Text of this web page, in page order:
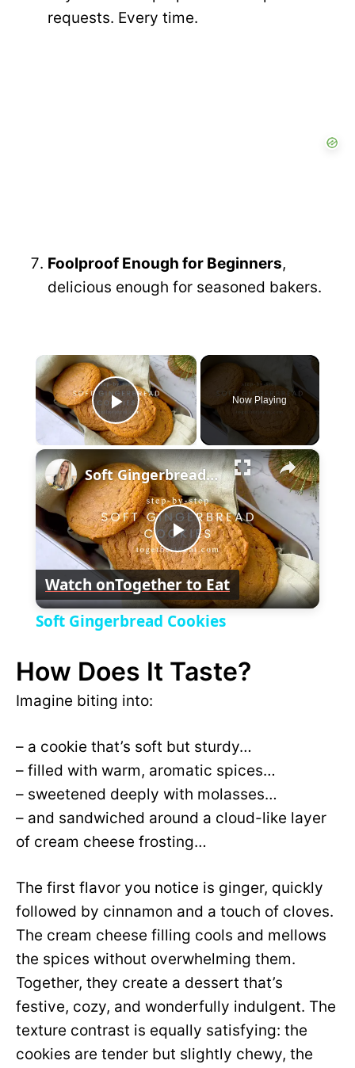
requests. Every time.
Foolproof Enough for Beginners,
delicious enough for seasoned bakers.
×
P
l
a
y
V
i
d
e
o
Now Playing
×
P
l
V
i
d
e
o
Soft Gingerbread Cookies
Watch onTogether to Eat
Soft Gingerbread Cookies
How Does It Taste?
Imagine biting into:
– a cookie that’s soft but sturdy…
– filled with warm, aromatic spices…
– sweetened deeply with molasses…
– and sandwiched around a cloud-like layer
of cream cheese frosting…
The first flavor you notice is ginger, quickly
followed by cinnamon and a touch of cloves.
The cream cheese filling cools and mellows
the spices without overwhelming them.
Together, they create a dessert that’s
festive, cozy, and wonderfully indulgent. The
texture contrast is equally satisfying: the
cookies are tender but slightly chewy, the